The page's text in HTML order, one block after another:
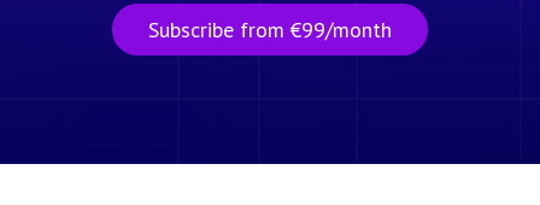
Subscribe from €99/month